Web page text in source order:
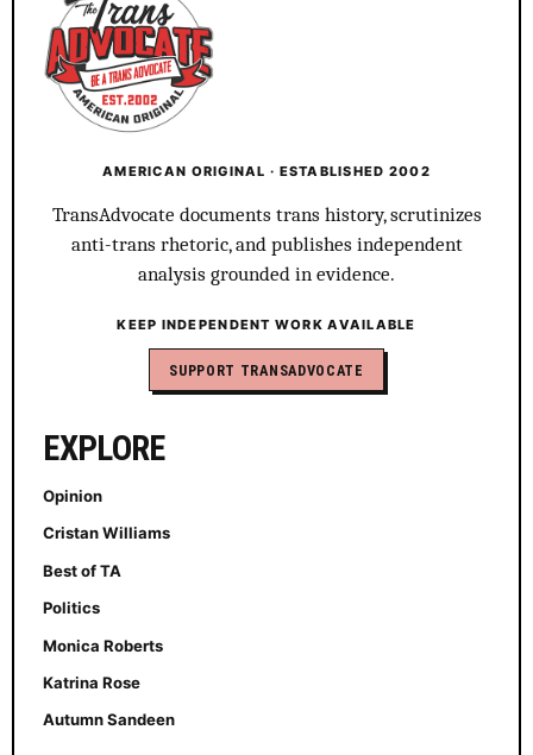
AMERICAN ORIGINAL · ESTABLISHED 2002
TransAdvocate documents trans history, scrutinizes
anti-trans rhetoric, and publishes independent
analysis grounded in evidence.
KEEP INDEPENDENT WORK AVAILABLE
SUPPORT TRANSADVOCATE
EXPLORE
Opinion
Cristan Williams
Best of TA
Politics
Monica Roberts
Katrina Rose
Autumn Sandeen